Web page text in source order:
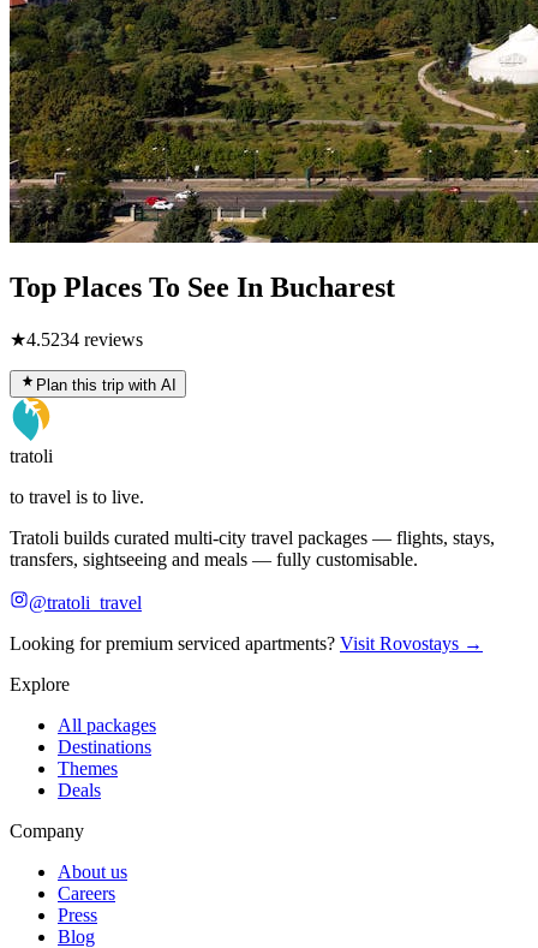
Top Places To See In Bucharest
★4.5234 reviews
Plan this trip with AI
tratoli
to travel is to live.
Tratoli builds curated multi-city travel packages — flights, stays,
transfers, sightseeing and meals — fully customisable.
@tratoli_travel
Looking for premium serviced apartments? Visit Rovostays →
Explore
All packages
Destinations
Themes
Deals
Company
About us
Careers
Press
Blog